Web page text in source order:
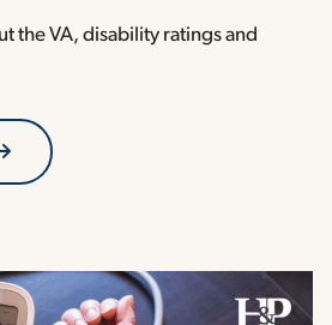
the VA, disability ratings and